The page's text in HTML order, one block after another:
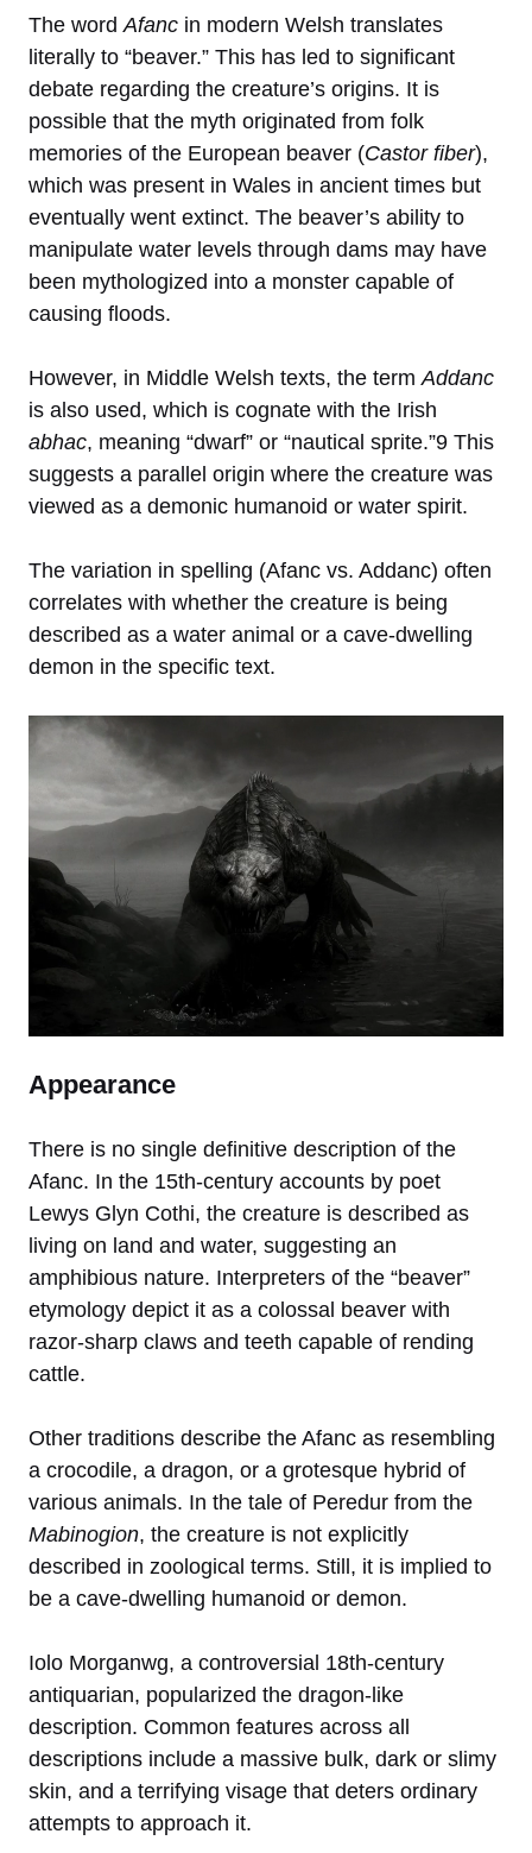
The wordAfanc in modern Welsh translates
literally to “beaver.” This has led to significant
debate regarding the creature’s origins. It is
possible that the myth originated from folk
memories of the European beaver (Castor fiber),
which was present in Wales in ancient times but
eventually went extinct. The beaver’s ability to
manipulate water levels through dams may have
been mythologized into a monster capable of
causing floods.
However, in Middle Welsh texts, the termAddanc
is also used, which is cognate with the Irish
abhac, meaning “dwarf” or “nautical sprite.”9 This
suggests a parallel origin where the creature was
viewed as a demonic humanoid or water spirit.
The variation in spelling (Afanc vs. Addanc) often
correlates with whether the creature is being
described as a water animal or a cave-dwelling
demon in the specific text.
Appearance
There is no single definitive description of the
Afanc. In the 15th-century accounts by poet
Lewys Glyn Cothi, the creature is described as
living on land and water, suggesting an
amphibious nature. Interpreters of the “beaver”
etymology depict it as a colossal beaver with
razor-sharp claws and teeth capable of rending
cattle.
Other traditions describe the Afanc as resembling
a crocodile, a dragon, or a grotesque hybrid of
various animals. In the tale of Peredur from the
Mabinogion, the creature is not explicitly
described in zoological terms. Still, it is implied to
be a cave-dwelling humanoid or demon.
Iolo Morganwg, a controversial 18th-century
antiquarian, popularized the dragon-like
description. Common features across all
descriptions include a massive bulk, dark or slimy
skin, and a terrifying visage that deters ordinary
attempts to approach it.